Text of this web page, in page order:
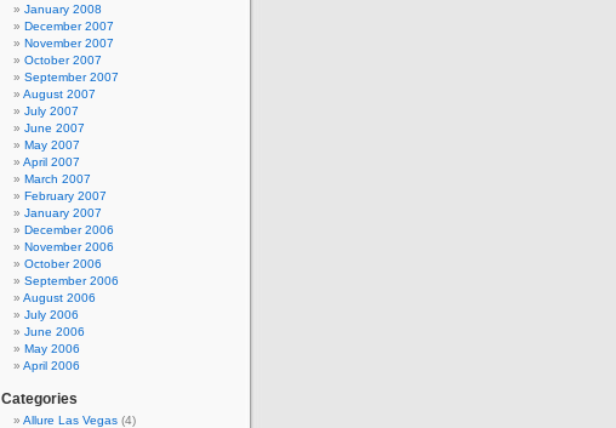
January 2008
December 2007
November 2007
October 2007
September 2007
August 2007
July 2007
June 2007
May 2007
April 2007
March 2007
February 2007
January 2007
December 2006
November 2006
October 2006
September 2006
August 2006
July 2006
June 2006
May 2006
April 2006
Categories
Allure Las Vegas (4)